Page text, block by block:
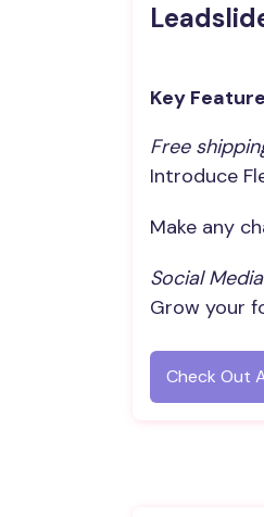
Key
Free
Introduce
Make any
Social
Grow your
Check Out